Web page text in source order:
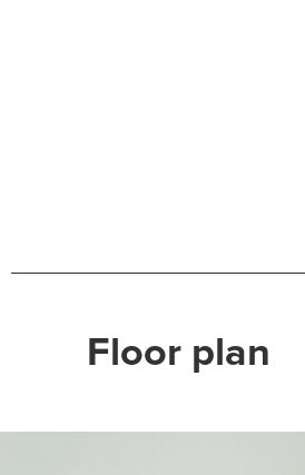
Floor plan